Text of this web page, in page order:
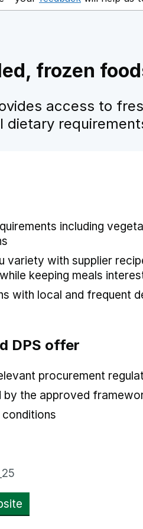
frozen
access to
dietary
including
variety with supplier
keeping meals
with local and frequent
DPS offer
procurement
by the approved